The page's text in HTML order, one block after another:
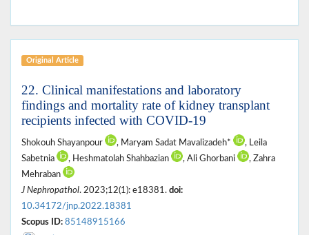
Original Article
22. Clinical manifestations and laboratory
findings and mortality rate of kidney transplant
recipients infected with COVID-19
Shokouh Shayanpour , Maryam Sadat Mavalizadeh*
, Leila
Sabetnia
, Heshmatolah Shahbazian , Ali Ghorbani
, Zahra
Mehraban
J Nephropathol. 2023;12(1): e18381. doi:
10.34172/jnp.2022.18381
Scopus ID: 85148915166